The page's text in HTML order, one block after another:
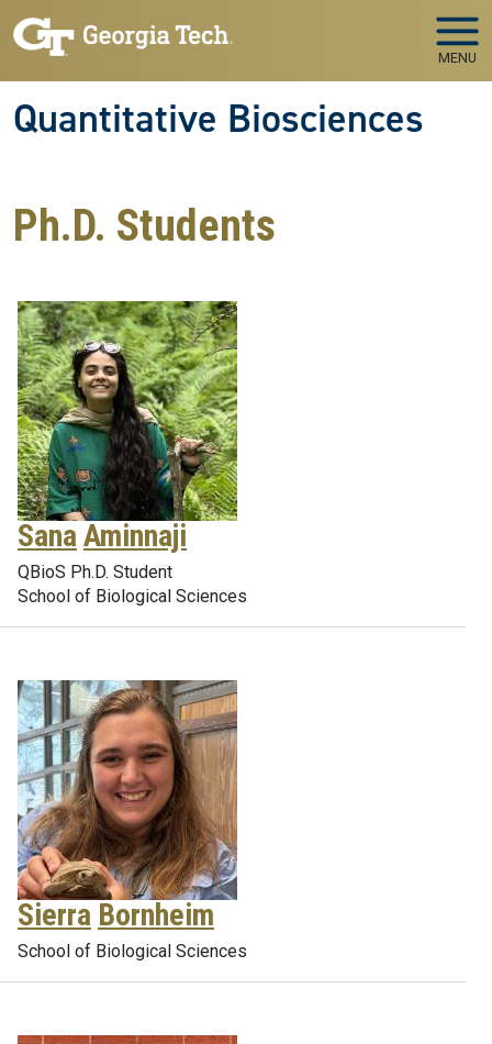
Skip to main navigation
Skip to main content
MENU
Quantitative Biosciences
Ph.D. Students
SanaAminnaji
QBioS Ph.D. Student
School of Biological Sciences
Sierra Bornheim
School of Biological Sciences